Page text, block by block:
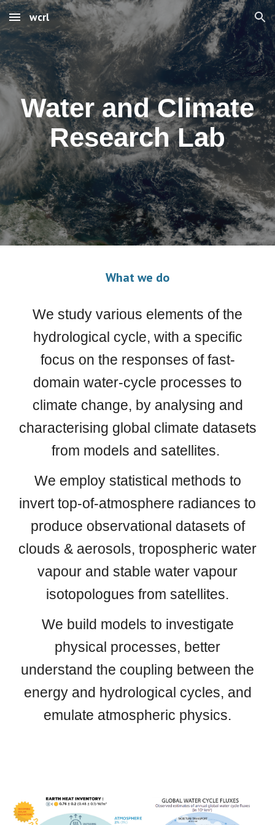
Skip to main content Skip to navigation
wcrl
Water and Climate
Research Lab
What we do
We study various elements of the
hydrological cycle, with a specific
focus on the responses of fast-
domain water-cycle processes to
climate change, by analysing and
characterising global climate datasets
from models and satellites.
We employ statistical methods to
invert top-of-atmosphere radiances to
produce observational datasets of
clouds & aerosols, tropospheric water
vapour and stable water vapour
isotopologues from satellites.
We build models to investigate
physical processes, better
understand the coupling between the
energy and hydrological cycles, and
emulate atmospheric physics.